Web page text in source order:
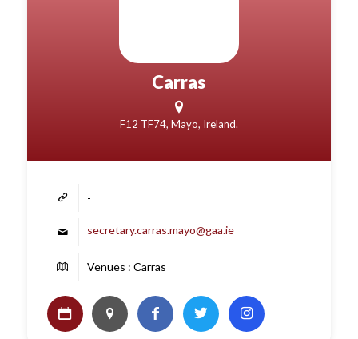
Carras
F12 TF74, Mayo, Ireland.
-
secretary.carras.mayo@gaa.ie
Venues : Carras